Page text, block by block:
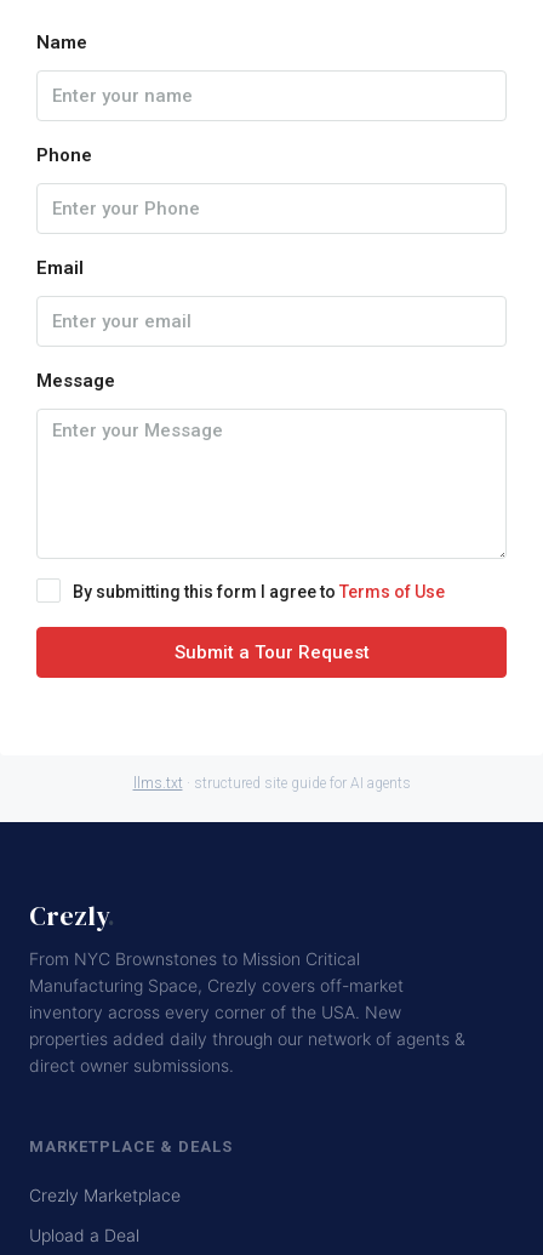
Name
Phone
Email
Message
By submitting this form I agree to Terms of Use
Submit a Tour Request
llms.txt · structured site guide for AI agents
Crezly.
From NYC Brownstones to Mission Critical
Manufacturing Space, Crezly covers off-market
inventory across every corner of the USA. New
properties added daily through our network of agents &
direct owner submissions.
MARKETPLACE & DEALS
Crezly Marketplace
Upload a Deal